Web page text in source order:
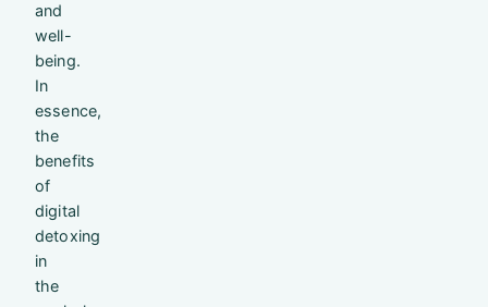
and
well-
being.
In
essence,
the
benefits
of
digital
detoxing
in
the